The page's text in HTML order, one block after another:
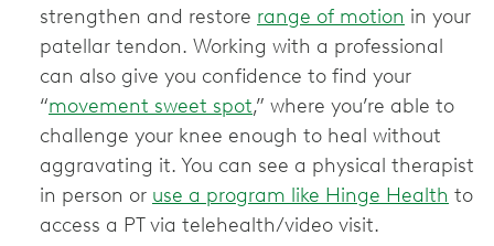
strengthen and restore range of motion in your
patellar tendon. Working with a professional
can also give you confidence to find your
“movement sweet spot,” where you’re able to
challenge your knee enough to heal without
aggravating it. You can see a physical therapist
in person or use a program like Hinge Health to
access a PT via telehealth/video visit.